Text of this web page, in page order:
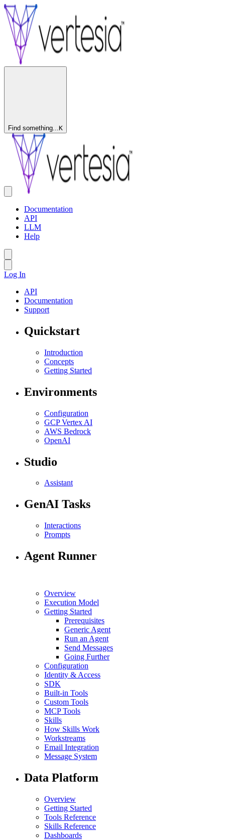
Find something...K
Documentation
API
LLM
Help
Log In
API
Documentation
Support
Quickstart
Introduction
Concepts
Getting Started
Environments
Configuration
GCP Vertex AI
AWS Bedrock
OpenAI
Studio
Assistant
GenAI Tasks
Interactions
Prompts
Agent Runner
Overview
Execution Model
Getting Started
Prerequisites
Generic Agent
Run an Agent
Send Messages
Going Further
Configuration
Identity & Access
SDK
Built-in Tools
Custom Tools
MCP Tools
Skills
How Skills Work
Workstreams
Email Integration
Message System
Data Platform
Overview
Getting Started
Tools Reference
Skills Reference
Dashboards